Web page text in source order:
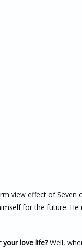
view effect of
for the future.
love life?Well,